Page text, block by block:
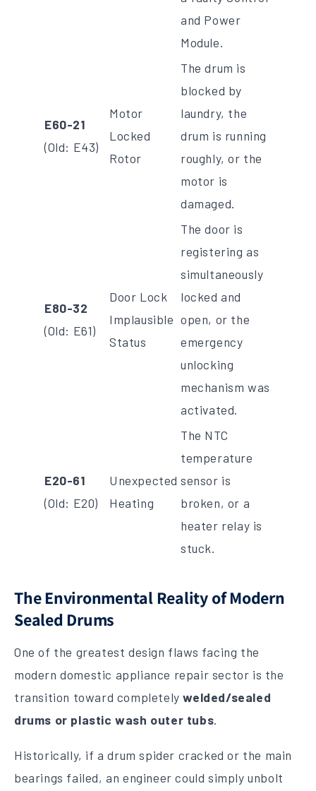
and Power
Module.
E60-21
(Old: E43)
Motor
Locked
Rotor
The drum is
blocked by
laundry, the
drum is running
roughly, or the
motor is
damaged.
E80-32
(Old: E61)
Door Lock
Implausible
Status
The door is
registering as
simultaneously
locked and
open, or the
emergency
unlocking
mechanism was
activated.
E20-61
(Old: E20)
Unexpected
Heating
The NTC
temperature
sensor is
broken, or a
heater relay is
stuck.
The Environmental Reality of Modern
Sealed Drums
One of the greatest design flaws facing the
modern domestic appliance repair sector is the
transition toward completelywelded/sealed
drums or plastic wash outer tubs.
Historically, if a drum spider cracked or the main
bearings failed, an engineer could simply unbolt